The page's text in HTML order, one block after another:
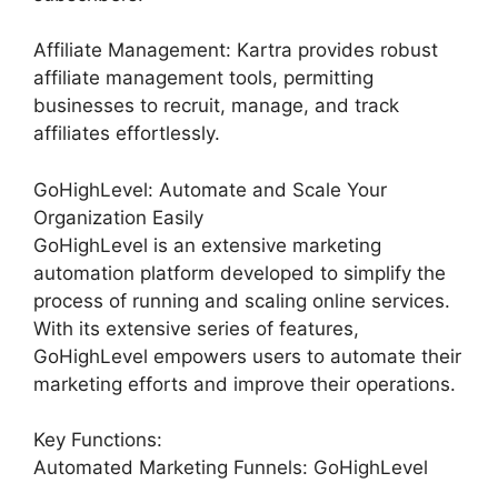
Affiliate Management: Kartra provides robust
affiliate management tools, permitting
businesses to recruit, manage, and track
affiliates effortlessly.
GoHighLevel: Automate and Scale Your
Organization Easily
GoHighLevel is an extensive marketing
automation platform developed to simplify the
process of running and scaling online services.
With its extensive series of features,
GoHighLevel empowers users to automate their
marketing efforts and improve their operations.
Key Functions:
Automated Marketing Funnels: GoHighLevel